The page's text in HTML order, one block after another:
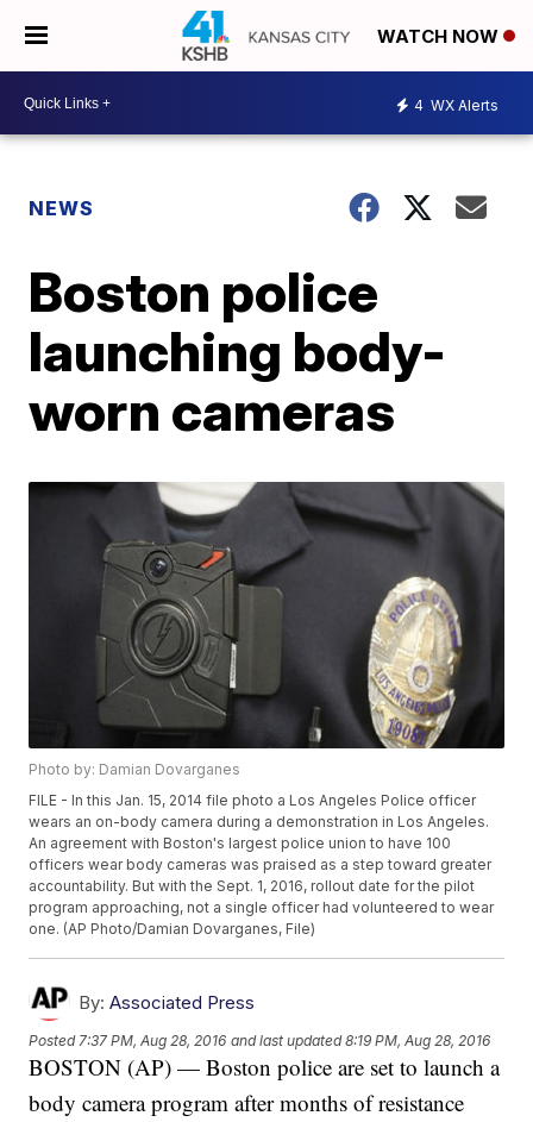
WATCH NOW
4 WX Alerts
NEWS
Boston police
launching body-
worn cameras
Photo by: Damian Dovarganes
FILE - In this Jan. 15, 2014 file photo a Los Angeles Police officer
wears an on-body camera during a demonstration in Los Angeles.
An agreement with Boston's largest police union to have 100
officers wear body cameras was praised as a step toward greater
accountability. But with the Sept. 1, 2016, rollout date for the pilot
program approaching, not a single officer had volunteered to wear
one. (AP Photo/Damian Dovarganes, File)
By: Associated Press
Posted 7:37 PM, Aug 28, 2016 and last updated 8:19 PM, Aug 28, 2016
BOSTON (AP) — Boston police are set to launch a
body camera program after months of resistance